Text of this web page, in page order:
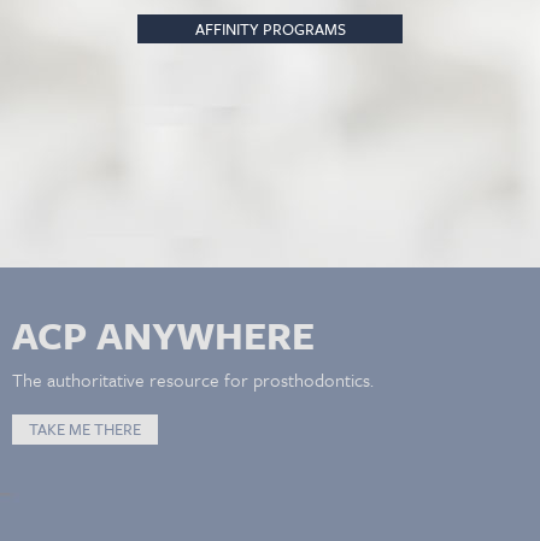
AFFINITY PROGRAMS
ACP ANYWHERE
The authoritative resource for prosthodontics.
TAKE ME THERE